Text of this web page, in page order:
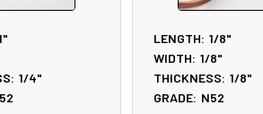
1/4"
LENGTH: 1/8"
WIDTH: 1/8"
THICKNESS: 1/8"
GRADE: N52